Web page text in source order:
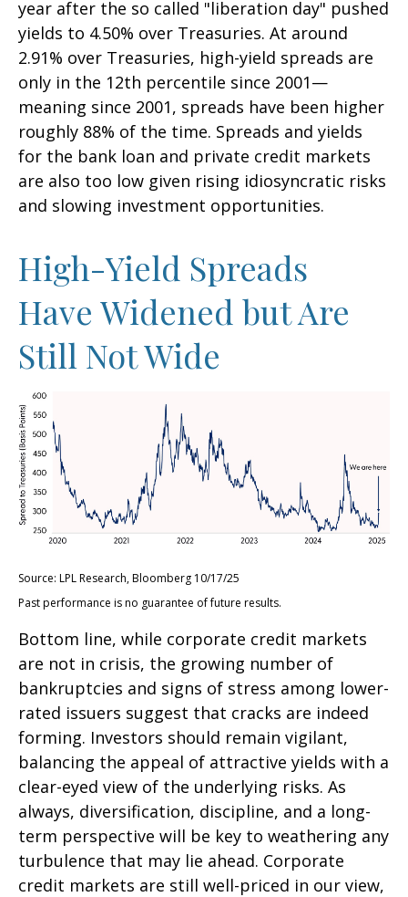
year after the so called "liberation day" pushed
yields to 4.50% over Treasuries. At around
2.91% over Treasuries, high-yield spreads are
only in the 12th percentile since 2001—
meaning since 2001, spreads have been higher
roughly 88% of the time. Spreads and yields
for the bank loan and private credit markets
are also too low given rising idiosyncratic risks
and slowing investment opportunities.
High-Yield Spreads
Have Widened but Are
Still Not Wide
Source: LPL Research, Bloomberg 10/17/25
Past performance is no guarantee of future results.
Bottom line, while corporate credit markets
are not in crisis, the growing number of
bankruptcies and signs of stress among lower-
rated issuers suggest that cracks are indeed
forming. Investors should remain vigilant,
balancing the appeal of attractive yields with a
clear-eyed view of the underlying risks. As
always, diversification, discipline, and a long-
term perspective will be key to weathering any
turbulence that may lie ahead. Corporate
credit markets are still well-priced in our view,